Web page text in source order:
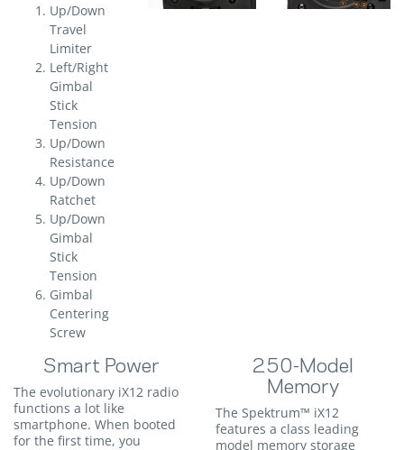
Up/Down
Travel
Limiter
Left/Right
Gimbal
Stick
Tension
Up/Down
Resistance
Up/Down
Ratchet
Up/Down
Gimbal
Stick
Tension
Gimbal
Centering
Screw
Smart Power
The evolutionary iX12 radio
functions a lot like
smartphone. When booted
for the first time, you
250-Model
Memory
The Spektrum™ iX12
features a class leading
model memory storage